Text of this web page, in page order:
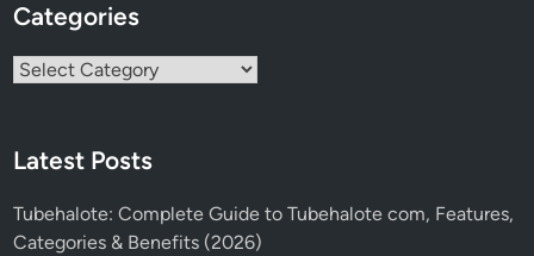
Categories
Categories
Latest Posts
Tubehalote: Complete Guide to Tubehalote com, Features,
Categories & Benefits (2026)